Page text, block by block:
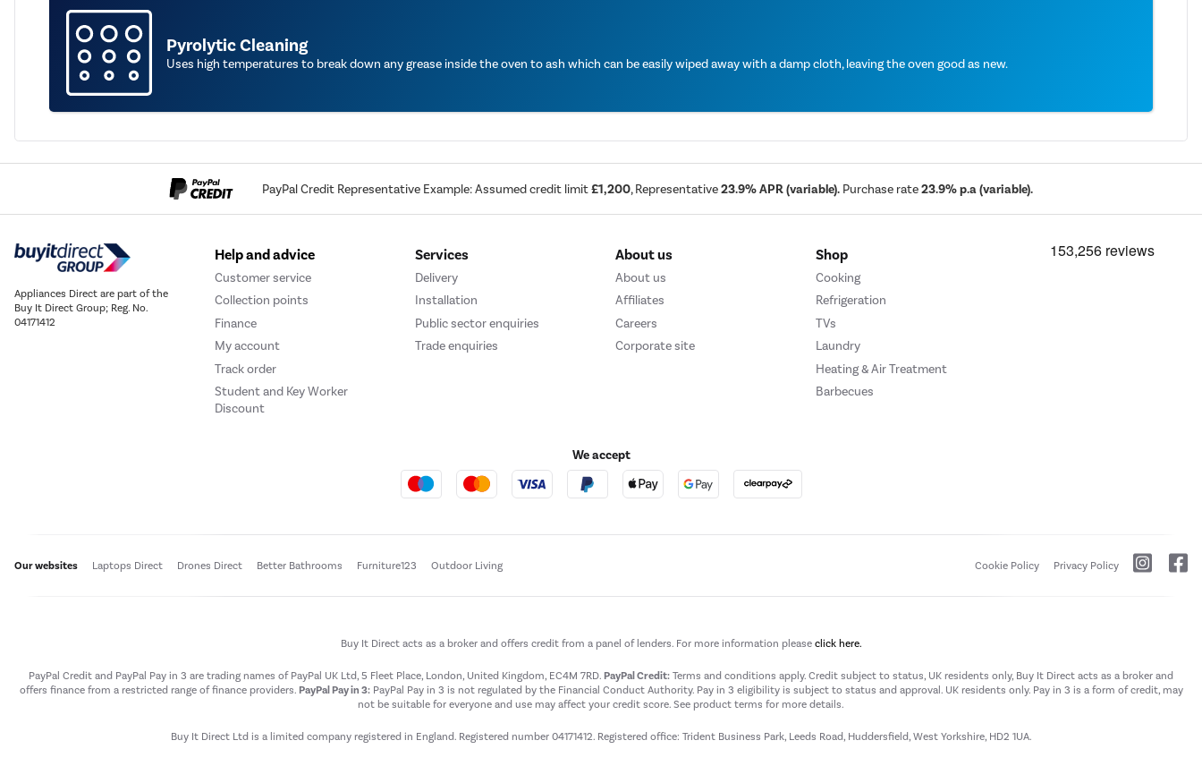
Pyrolytic Cleaning
Uses high temperatures to break down any grease inside the oven to ash which can be easily wiped away with a damp cloth, leaving the oven good as new.
PayPal Credit Representative Example: Assumed credit limit£1,200, Representative23.9% APR (variable). Purchase rate23.9% p.a (variable).
Appliances Direct are part of the
Buy It Direct Group; Reg. No.
04171412
Help and advice
Customer service
Collection points
Finance
My account
Track order
Student and Key Worker
Discount
Services
Delivery
Installation
Public sector enquiries
Trade enquiries
About us
About us
Affiliates
Careers
Corporate site
Shop
Cooking
Refrigeration
TVs
Laundry
Heating & Air Treatment
Barbecues
We accept
Our websites Laptops Direct Drones Direct Better Bathrooms Furniture123 Outdoor Living Cookie Policy Privacy Policy
Buy It Direct acts as a broker and offers credit from a panel of lenders. For more information please click here.
PayPal Credit and PayPal Pay in 3 are trading names of PayPal UK Ltd, 5 Fleet Place, London, United Kingdom, EC4M 7RD. PayPal Credit: Terms and conditions apply. Credit subject to status, UK residents only, Buy It Direct acts as a broker and
offers finance from a restricted range of finance providers. PayPal Pay in 3:PayPal Pay in 3 is not regulated by the Financial Conduct Authority. Pay in 3 eligibility is subject to status and approval. UK residents only. Pay in 3 is a form of credit, may
not be suitable for everyone and use may affect your credit score. See product terms for more details.
Buy It Direct Ltd is a limited company registered in England. Registered number 04171412. Registered office: Trident Business Park, Leeds Road, Huddersfield, West Yorkshire, HD2 1UA.